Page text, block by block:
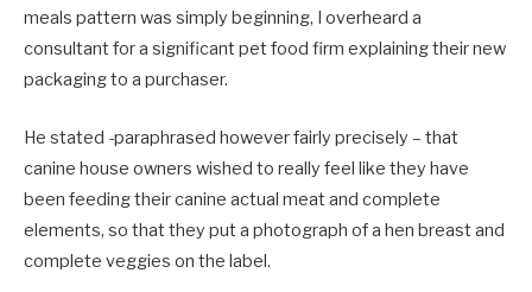
meals pattern was simply beginning, I overheard a
consultant for a significant pet food firm explaining their new
packaging to a purchaser.
He stated -paraphrased however fairly precisely – that
canine house owners wished to really feel like they have
been feeding their canine actual meat and complete
elements, so that they put a photograph of a hen breast and
complete veggies on the label.